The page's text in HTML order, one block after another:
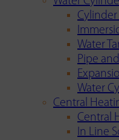
Water
Pipe
Water
Central
Central
In Line